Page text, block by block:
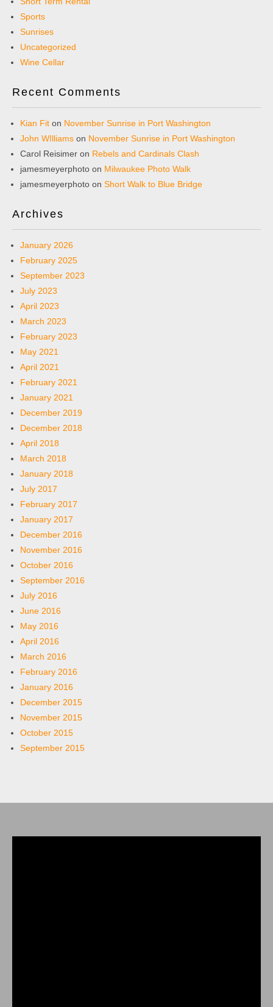
Sports
Sunrises
Uncategorized
Wine Cellar
Recent Comments
Kian Fit on November Sunrise in Port Washington
John WIlliams on November Sunrise in Port Washington
Carol Reisimer on Rebels and Cardinals Clash
jamesmeyerphoto on Milwaukee Photo Walk
jamesmeyerphoto on Short Walk to Blue Bridge
Archives
January 2026
February 2025
September 2023
July 2023
April 2023
March 2023
February 2023
May 2021
April 2021
February 2021
January 2021
December 2019
December 2018
April 2018
March 2018
January 2018
July 2017
February 2017
January 2017
December 2016
November 2016
October 2016
September 2016
July 2016
June 2016
May 2016
April 2016
March 2016
February 2016
January 2016
December 2015
November 2015
October 2015
September 2015